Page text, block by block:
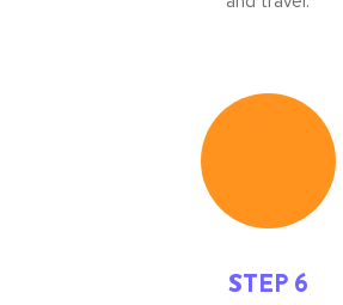
Icon
STEP 6